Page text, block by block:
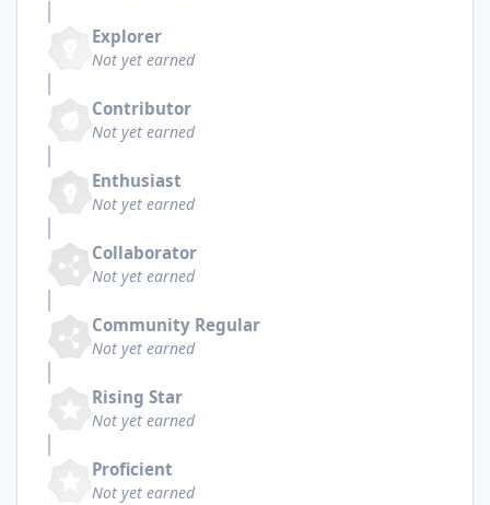
Explorer
Not yet earned
Contributor
Not yet earned
Enthusiast
Not yet earned
Collaborator
Not yet earned
Community Regular
Not yet earned
Rising Star
Not yet earned
Proficient
Not yet earned